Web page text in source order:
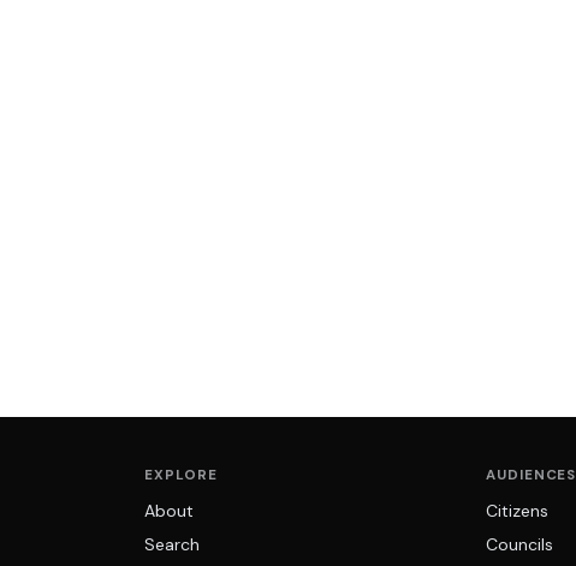
EXPLORE
About
Search
AUDIENCES
Citizens
Councils